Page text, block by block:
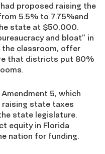
proposed raising the
5.5% to 7.75%and
state at $50,000.
and bloat” in
classroom, offer
that districts put 80%
5, which
state taxes
state legislature.
equity in Florida
nation for funding.